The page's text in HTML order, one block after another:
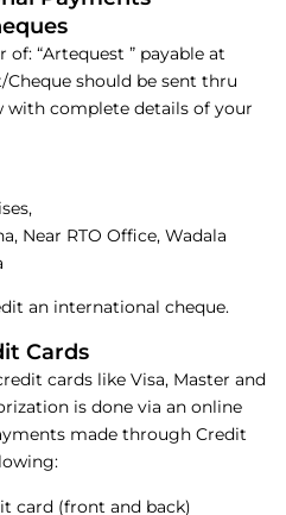
“Artequest ” payable at
should be sent thru
with complete details of your
Near RTO Office, Wadala
an international cheque.
Cards
cards like Visa, Master and
is done via an online
made through Credit
card (front and back)